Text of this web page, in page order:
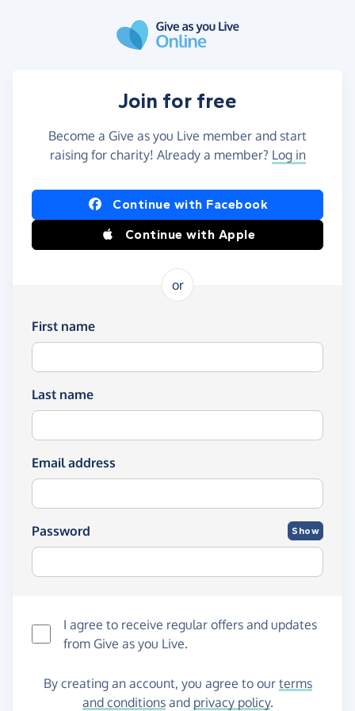
Join for free
Become a Give as you Live member and start
raising for charity! Already a member? Log in
Continue with Facebook
Continue with Apple
or
First name
Last name
Email address
Password Show
I agree to receive regular offers and updates
from Give as you Live.
By creating an account, you agree to our terms
and conditionsand privacy policy.